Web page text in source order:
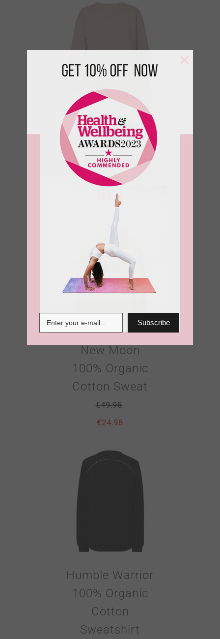
Rising Moon
100% Organic
Cotton Sweat
49.95
24.98
New Moon
100% Organic
Cotton Sweat
€49.95
€24.98
Humble Warrior
100% Organic
Cotton
Sweatshirt
Subscribe
×